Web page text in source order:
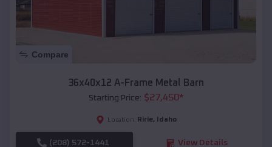
Compare
36x40x12 A-Frame Metal Barn
Starting Price: $27,450*
Location: Ririe, Idaho
(208) 572-1441 View Details